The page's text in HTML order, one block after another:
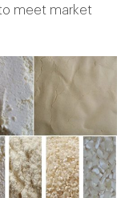
meet market